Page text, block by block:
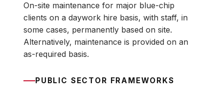
On-site maintenance for major blue-chip
clients on a daywork hire basis, with staff, in
some cases, permanently based on site.
Alternatively, maintenance is provided on an
as-required basis.
PUBLIC SECTOR FRAMEWORKS